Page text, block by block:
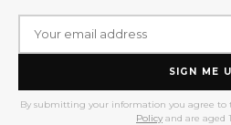
SIGN ME
By submitting your information you agree to
Policy and are aged